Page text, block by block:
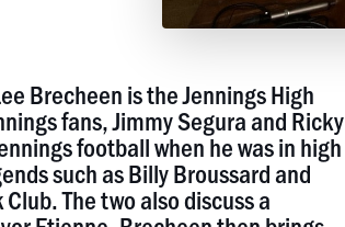
Brecheen is the Jennings High
fans, Jimmy Segura and Ricky
football when he was in high
such as Billy Broussard and
The two also discuss a